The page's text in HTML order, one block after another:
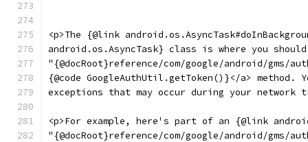
<p>The {@link
android.os.AsyncTask} class is where you
"{@docRoot}reference/com/google/android/gms/
{@code GoogleAuthUtil.getToken()}</a>
exceptions that may occur during your network
<p>For example, here's part of an {@link
"{@docRoot}reference/com/google/android/gms/